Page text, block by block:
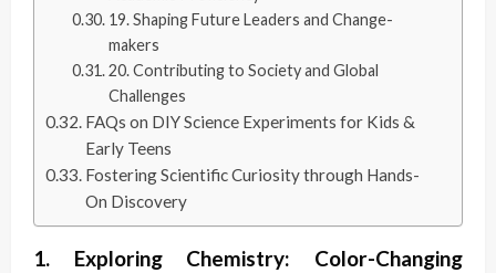
19. Shaping Future Leaders and Change-
makers
20. Contributing to Society and Global
Challenges
FAQs on DIY Science Experiments for Kids &
Early Teens
Fostering Scientific Curiosity through Hands-
On Discovery
1. Exploring Chemistry: Color-Changing